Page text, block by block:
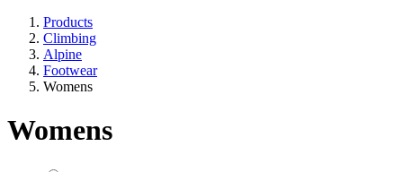
Products
Climbing
Alpine
Footwear
Womens
Womens